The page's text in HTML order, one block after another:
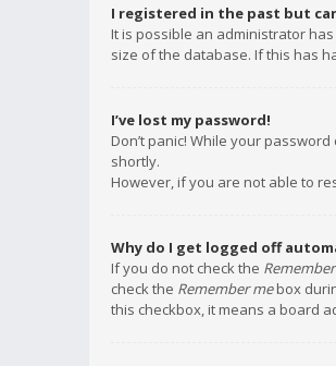
I registered in the past but
It is possible an administrator
size of the database. If this has
I’ve lost my password!
Don’t panic! While your
shortly.
However, if you are not able to
Why do I get logged off
If you do not check the
check the Remember mebox
this checkbox, it means a board